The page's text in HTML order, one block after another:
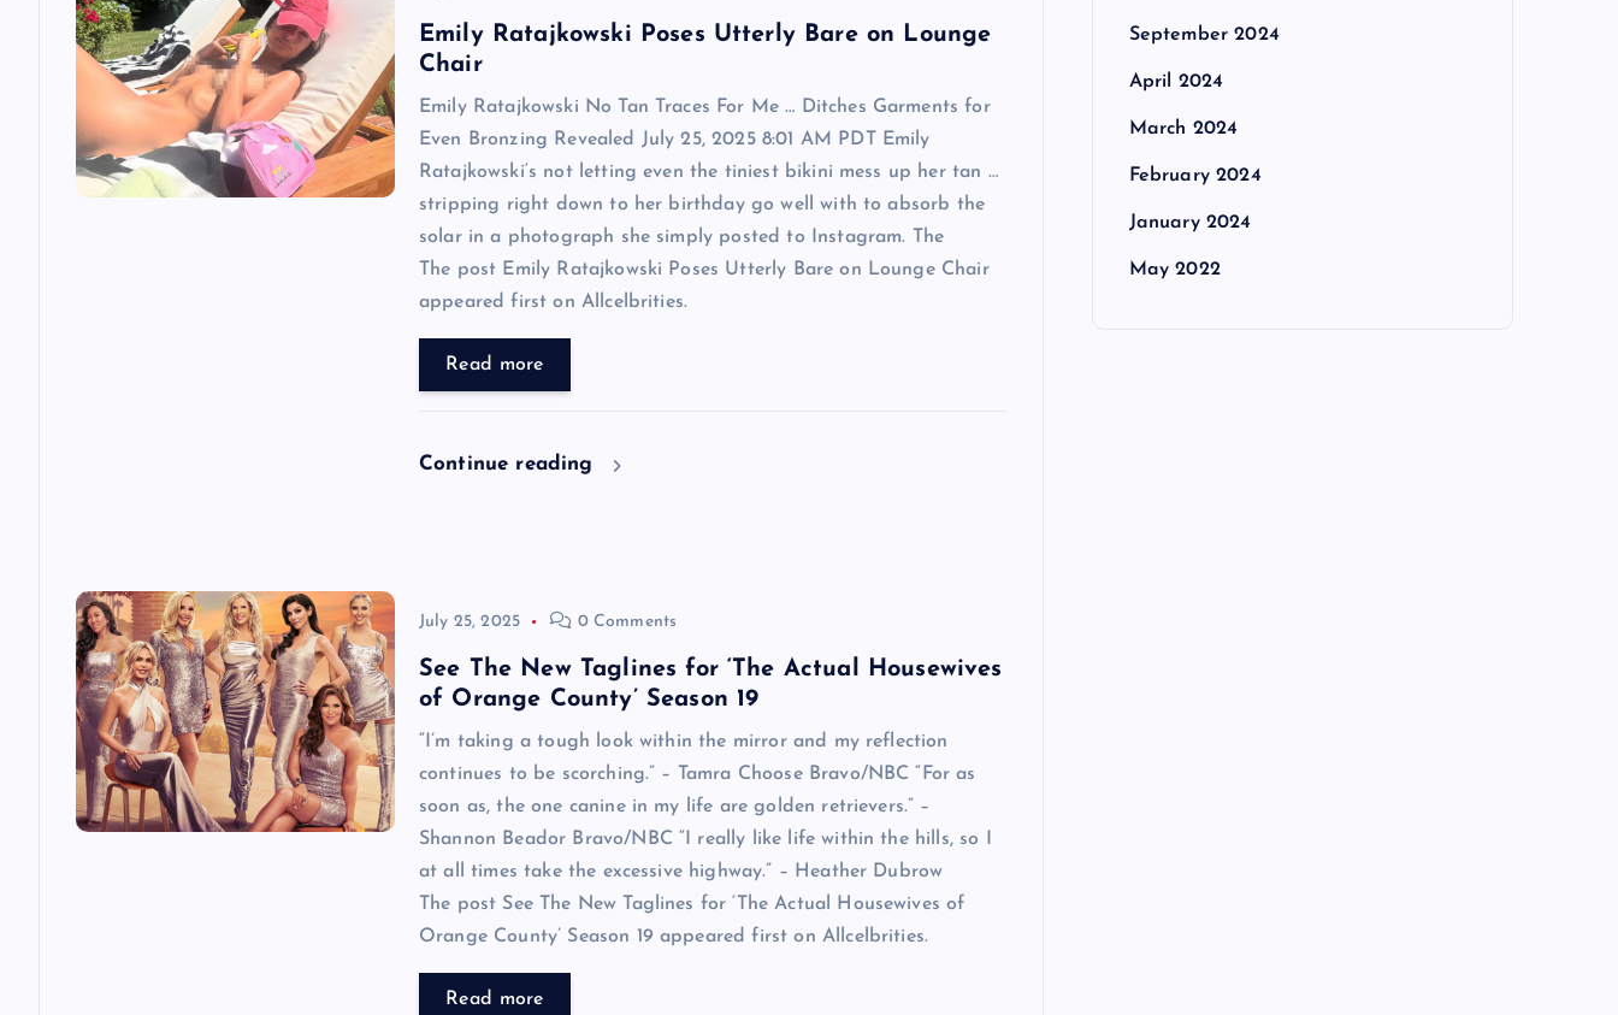
Emily Ratajkowski Poses Utterly Bare on Lounge
Chair
Emily Ratajkowski No Tan Traces For Me … Ditches Garments for
Even Bronzing Revealed July 25, 2025 8:01 AM PDT Emily
Ratajkowski‘s not letting even the tiniest bikini mess up her tan …
stripping right down to her birthday go well with to absorb the
solar in a photograph she simply posted to Instagram. The
The post Emily Ratajkowski Poses Utterly Bare on Lounge Chair
appeared first on Allcelbrities.
Read more
Continue reading
July 25, 2025 0 Comments
See The New Taglines for ‘The Actual Housewives
of Orange County’ Season 19
“I’m taking a tough look within the mirror and my reflection
continues to be scorching.” – Tamra Choose Bravo/NBC “For as
soon as, the one canine in my life are golden retrievers.” –
Shannon Beador Bravo/NBC “I really like life within the hills, so I
at all times take the excessive highway.” – Heather Dubrow
The post See The New Taglines for ‘The Actual Housewives of
Orange County’ Season 19 appeared first on Allcelbrities.
Read more
September 2024
April 2024
March 2024
February 2024
January 2024
May 2022